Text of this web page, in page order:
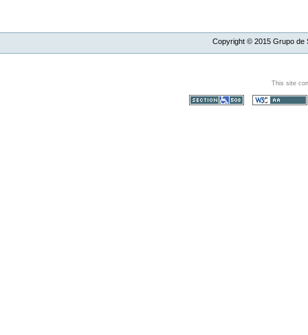
Copyright © 2015Grupo de
This site